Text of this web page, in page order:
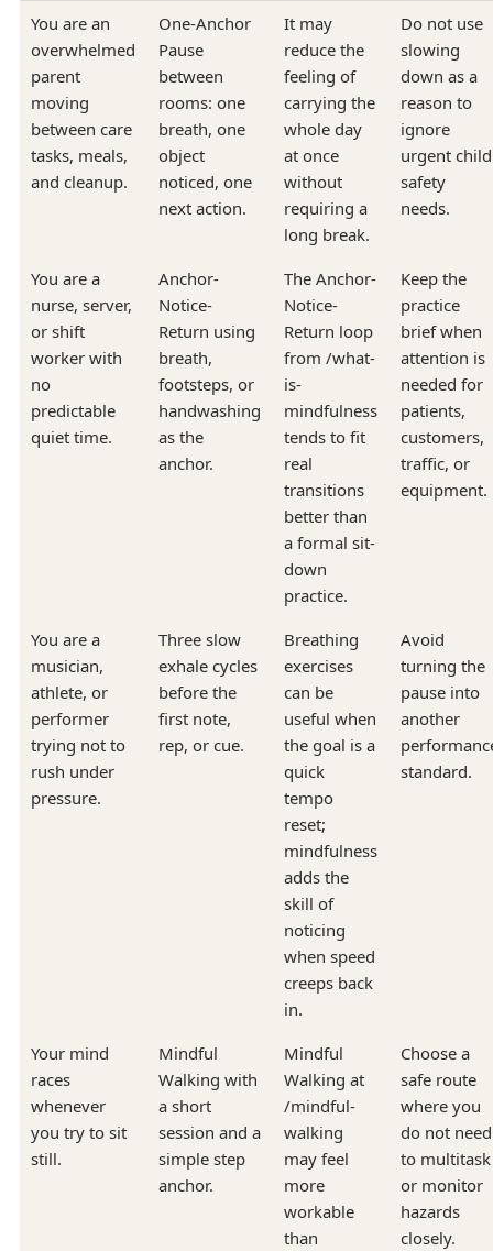
You are an
overwhelmed
parent
moving
between care
tasks, meals,
and cleanup.
One-Anchor
Pause
between
rooms: one
breath, one
object
noticed, one
next action.
It may
reduce the
feeling of
carrying the
whole day
at once
without
requiring a
long break.
Do not use
slowing
down as a
reason to
ignore
urgent child
safety
needs.
You are a
nurse, server,
or shift
worker with
no
predictable
quiet time.
Anchor-
Notice-
Return using
breath,
footsteps, or
handwashing
as the
anchor.
The Anchor-
Notice-
Return loop
from /what-
is-
mindfulness
tends to fit
real
transitions
better than
a formal sit-
down
practice.
Keep the
practice
brief when
attention is
needed for
patients,
customers,
traffic, or
equipment.
You are a
musician,
athlete, or
performer
trying not to
rush under
pressure.
Three slow
exhale cycles
before the
first note,
rep, or cue.
Breathing
exercises
can be
useful when
the goal is a
quick
tempo
reset;
mindfulness
adds the
skill of
noticing
when speed
creeps back
in.
Avoid
turning the
pause into
another
standard.
Your mind
races
whenever
you try to sit
still.
Mindful
Walking with
a short
session and a
simple step
anchor.
Mindful
Walking at
/mindful-
walking
may feel
more
workable
than
Choose a
safe route
where you
do not need
to multitask
or monitor
hazards
closely.